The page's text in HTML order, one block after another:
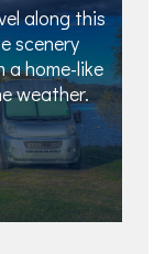
along this
scenery
a home-like
weather.